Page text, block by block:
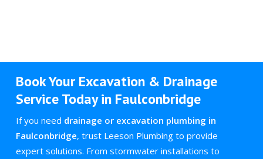
Book Your Excavation & Drainage
Service Today in Faulconbridge
If you need drainage or excavation plumbing in
Faulconbridge, trust Leeson Plumbing to provide
expert solutions. From stormwater installations to